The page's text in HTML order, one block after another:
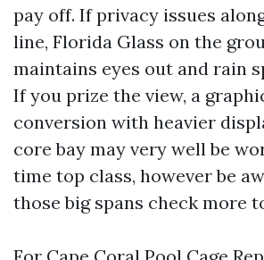
pay off. If privacy issues
line, Florida Glass on the
maintains eyes out and rain
If you prize the view, a
conversion with heavier
core bay may very well be
time top class, however be
those big spans check more